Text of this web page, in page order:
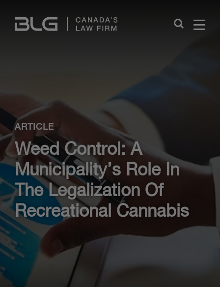
Links
Close
ARTICLE
Weed Control: A
Municipality’s Role In
The Legalization Of
Recreational Cannabis